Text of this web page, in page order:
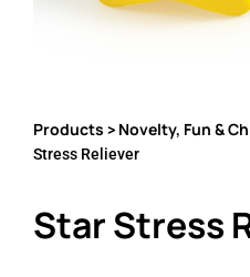
Products > Novelty, Fun &
Stress Reliever
Star Stress